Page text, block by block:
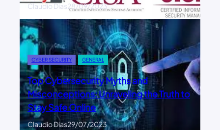
Claudio Dias28/09/2023
CYBER SECURITY GENERAL
Top Cybersecurity Myths and
Misconceptions: Unraveling the Truth to
Stay Safe Online
Claudio Dias29/07/2023